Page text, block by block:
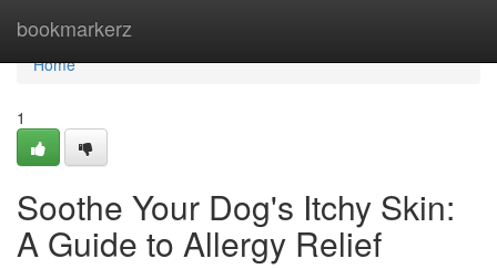
bookmarkerz
Home
Home
1
Soothe Your Dog's Itchy Skin:
A Guide to Allergy Relief